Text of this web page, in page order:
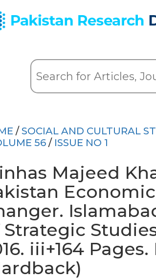
/ SOCIAL AND CULTURAL
56 / ISSUE NO 1
Majeed
iii+164